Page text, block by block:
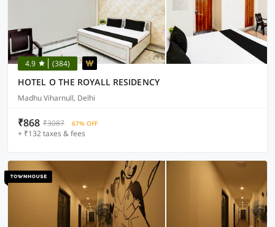
4.9 (384)
HOTEL O THE ROYALL RESIDENCY
Madhu Viharnull, Delhi
₹868 ₹3087 67% OFF
+ ₹132 taxes & fees